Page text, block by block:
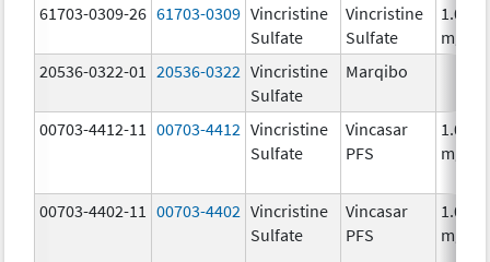
61703-0309-26 61703-0309 Vincristine
Sulfate
Vincristine
Sulfate
1.0
mg/
20536-0322-01
20536-0322 Vincristine
Sulfate
Marqibo
00703-4412-11 00703-4412 Vincristine
Sulfate
Vincasar
PFS
1.0
mg/
00703-4402-11 00703-4402 Vincristine
Sulfate
Vincasar
PFS
1.0
mg/